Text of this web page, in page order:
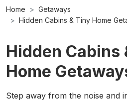
Home
Getaways
Hidden Cabins & Tiny Home
Hidden Cabins
Home
Step away from the noise and